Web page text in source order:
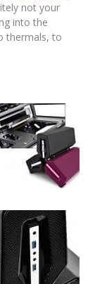
not your
into the
thermals, to